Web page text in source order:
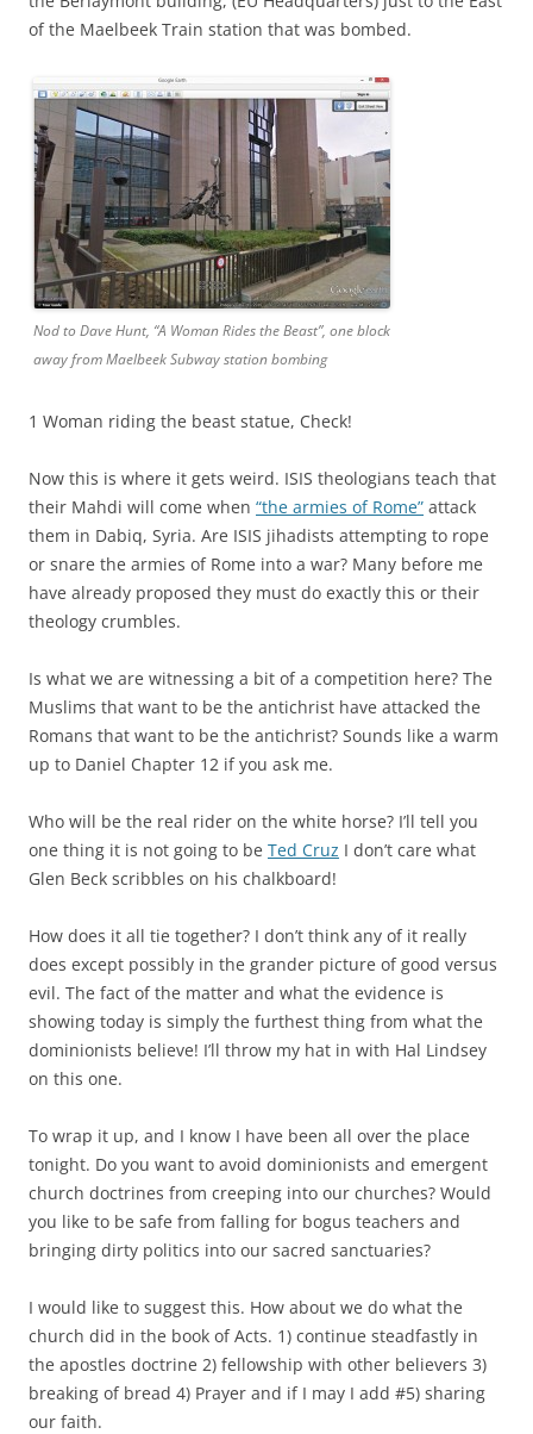
of the Maelbeek Train station that was bombed.
Nod to Dave Hunt, “A Woman Rides the Beast”, one block
away from Maelbeek Subway station bombing
1 Woman riding the beast statue, Check!
Now this is where it gets weird. ISIS theologians teach that
their Mahdi will come when “the armies of Rome” attack
them in Dabiq, Syria. Are ISIS jihadists attempting to rope
or snare the armies of Rome into a war? Many before me
have already proposed they must do exactly this or their
theology crumbles.
Is what we are witnessing a bit of a competition here? The
Muslims that want to be the antichrist have attacked the
Romans that want to be the antichrist? Sounds like a warm
up to Daniel Chapter 12 if you ask me.
Who will be the real rider on the white horse? I’ll tell you
one thing it is not going to be Ted Cruz I don’t care what
Glen Beck scribbles on his chalkboard!
How does it all tie together? I don’t think any of it really
does except possibly in the grander picture of good versus
evil. The fact of the matter and what the evidence is
showing today is simply the furthest thing from what the
dominionists believe! I’ll throw my hat in with Hal Lindsey
on this one.
To wrap it up, and I know I have been all over the place
tonight. Do you want to avoid dominionists and emergent
church doctrines from creeping into our churches? Would
you like to be safe from falling for bogus teachers and
bringing dirty politics into our sacred sanctuaries?
I would like to suggest this. How about we do what the
church did in the book of Acts. 1) continue steadfastly in
the apostles doctrine 2) fellowship with other believers 3)
breaking of bread 4) Prayer and if I may I add #5) sharing
our faith.